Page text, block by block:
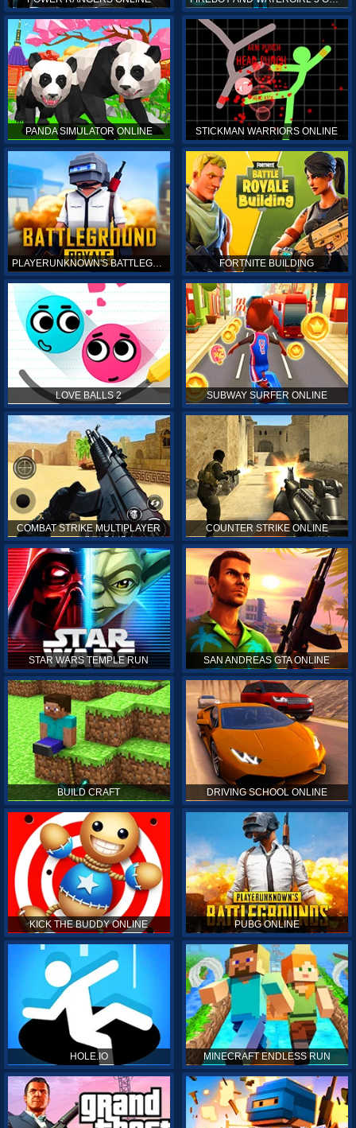
PANDA SIMULATOR ONLINE STICKMAN WARRIORS ONLINE
PLAYERUNKNOWN'S BATTLEGROUNDS ONLINE FORTNITE BUILDING
LOVE BALLS 2 SUBWAY SURFER ONLINE
COMBAT STRIKE MULTIPLAYER COUNTER STRIKE ONLINE
STAR WARS TEMPLE RUN SAN ANDREAS GTA ONLINE
BUILD CRAFT DRIVING SCHOOL ONLINE
KICK THE BUDDY ONLINE PUBG ONLINE
HOLE.IO MINECRAFT ENDLESS RUN